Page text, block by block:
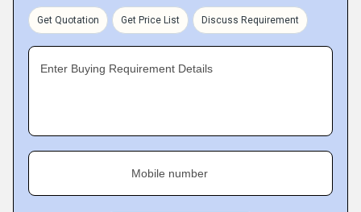
Get Quotation Get Price List Discuss Requirement
Enter Buying Requirement Details
Mobile number